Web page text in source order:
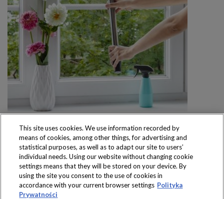
Produkty dostępne
wyłącznie w sklepach
This site uses cookies. We use information recorded by
means of cookies, among other things, for advertising and
statistical purposes, as well as to adapt our site to users’
individual needs. Using our website without changing cookie
settings means that they will be stored on your device. By
using the site you consent to the use of cookies in
accordance with your current browser settings Polityka
Prywatności